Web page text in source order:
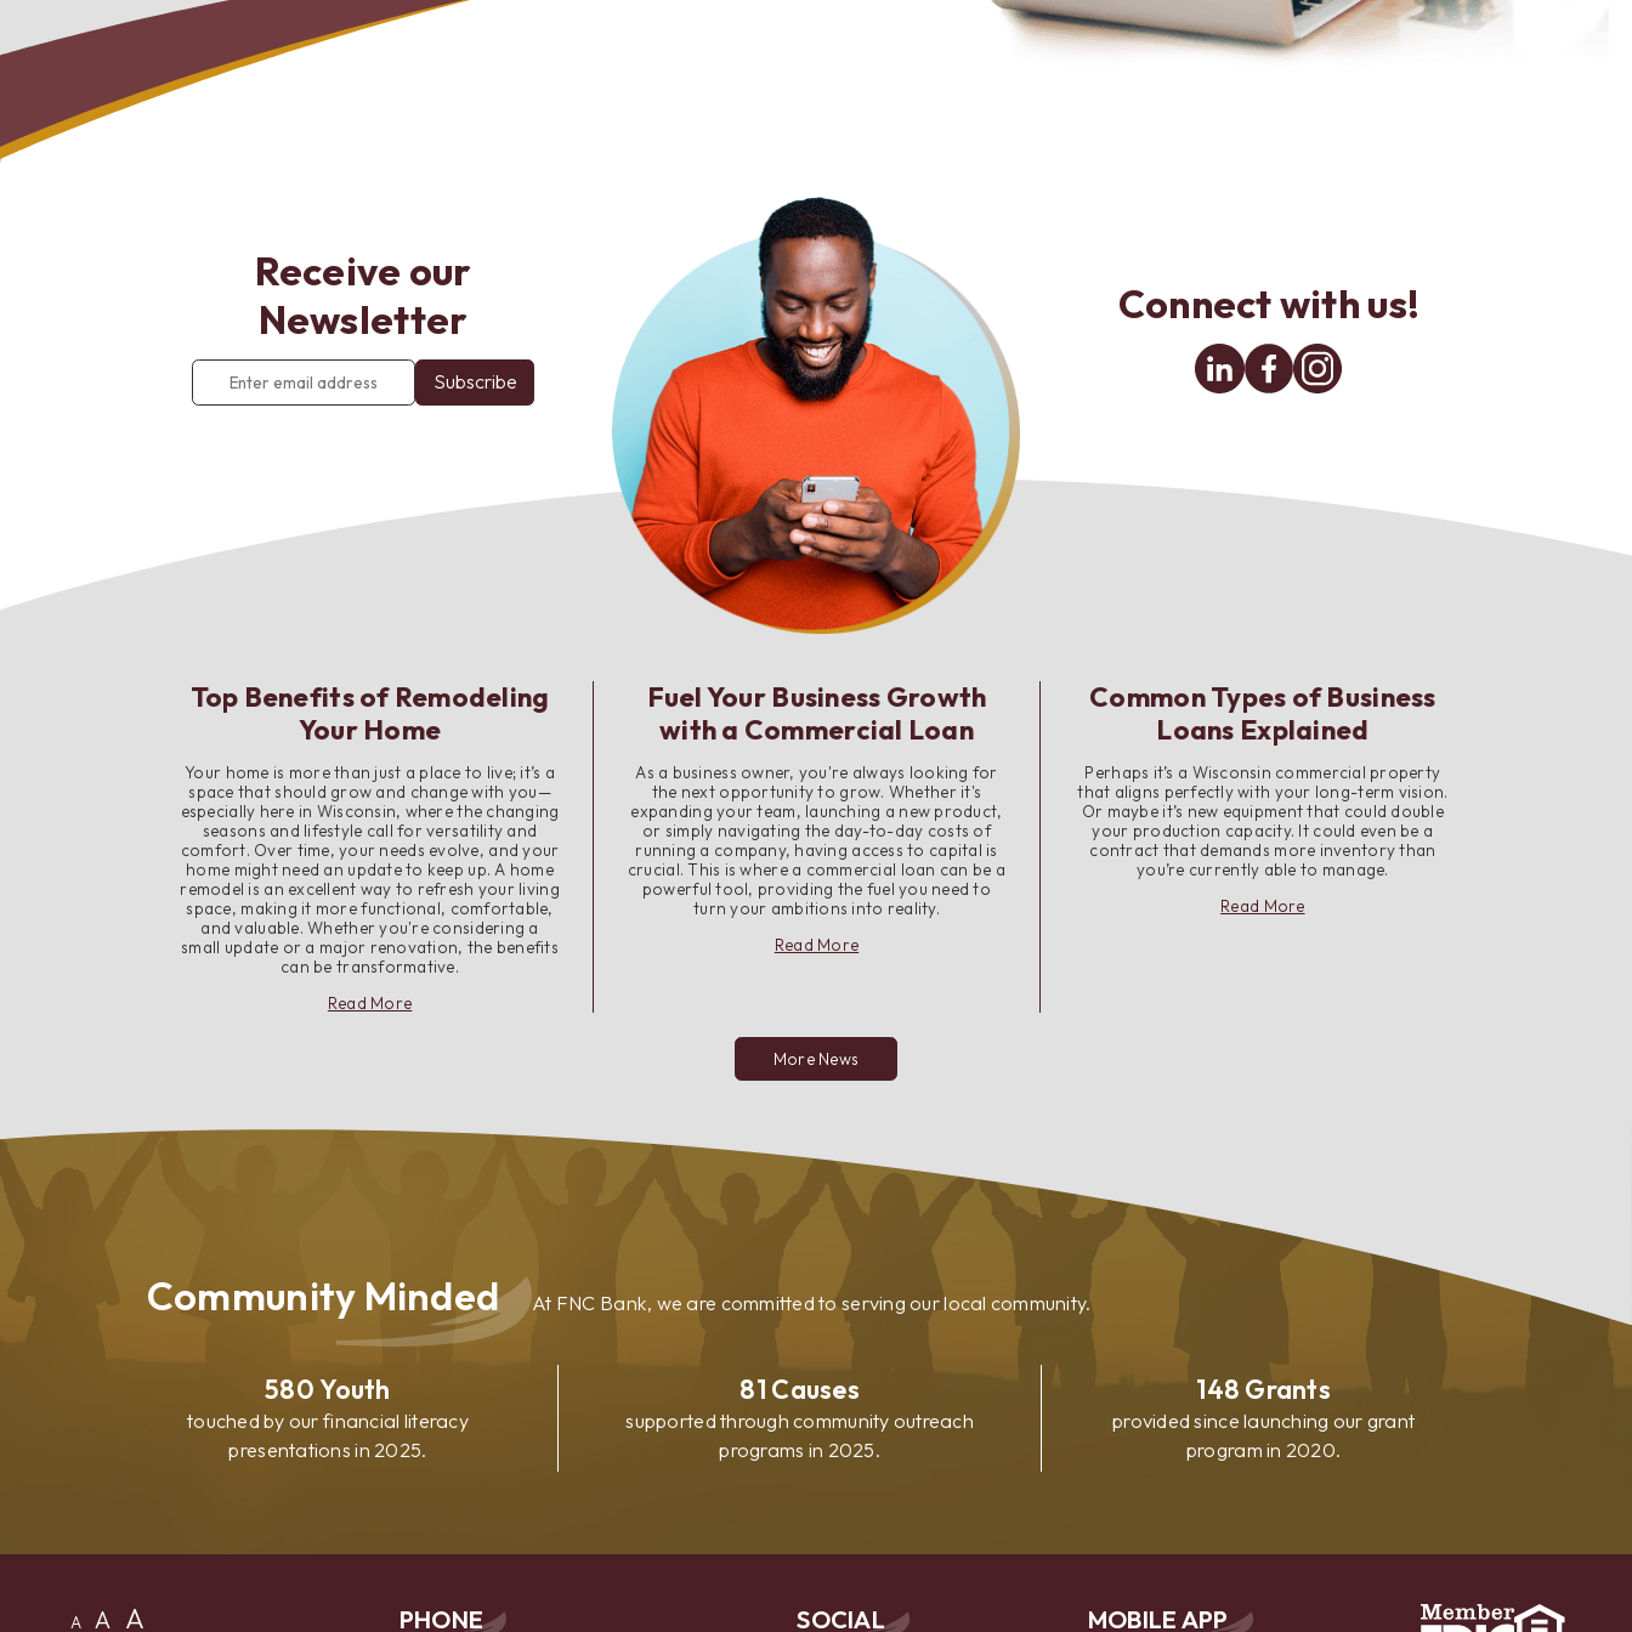
Receive our
Newsletter
Enter
email
Connect with us!
LinkedinFacebook
Top Benefits of Remodeling
Your Home
Your home is more than just a place to live; it’s a
space that should grow and change with you—
especially here in Wisconsin, where the changing
seasons and lifestyle call for versatility and
comfort. Over time, your needs evolve, and your
home might need an update to keep up. A home
remodel is an excellent way to refresh your living
space, making it more functional, comfortable,
and valuable. Whether you're considering a
small update or a major renovation, the benefits
can be transformative.
Read Moreabout
Fuel Your Business Growth
with a Commercial Loan
As a business owner, you're always looking for
the next opportunity to grow. Whether it's
expanding your team, launching a new product,
or simply navigating the day-to-day costs of
running a company, having access to capital is
crucial. This is where a commercial loan can be a
powerful tool, providing the fuel you need to
turn your ambitions into reality.
Read Moreabout
with
Commercial
Common Types of Business
Loans Explained
Perhaps it’s a Wisconsin commercial property
that aligns perfectly with your long-term vision.
Or maybe it’s new equipment that could double
your production capacity. It could even be a
contract that demands more inventory than
you’re currently able to manage.
Read Moreabout
More News
Community Minded At FNC Bank, we are committed to serving our local community.
580Youth
touched by our financial literacy
presentations in 2025.
81 Causes
supported through community outreach
programs in 2025.
148 Grants
provided since launching our grant
program in 2020.
A A A PHONE SOCIAL MOBILE APP